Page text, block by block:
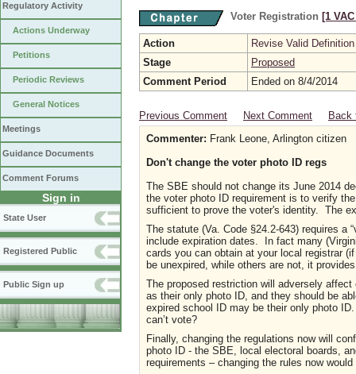
Regulatory Activity
Actions Underway
Petitions
Periodic Reviews
General Notices
Meetings
Guidance Documents
Comment Forums
Sign in
State User
Registered Public
Public Sign up
Voter Registration [1
Action
Revise Valid Definition
Stage
Proposed
Comment Period
Ended on 8/4/2014
Previous Comment Next Comment
Back
Commenter: Frank Leone, Arlington citizen
Don't change the voter photo ID regs
The SBE should not change its June 2014
the voter photo ID requirement is to verify
sufficient to prove the voter's identity. The
The statute (Va. Code §24.2-643) requires a
include expiration dates. In fact many
cards you can obtain at your local registrar
be unexpired, while others are not, it
The proposed restriction will adversely
as their only photo ID, and they should be
expired school ID may be their only photo
can’t vote?
Finally, changing the regulations now will
photo ID - the SBE, local electoral boards,
requirements – changing the rules now